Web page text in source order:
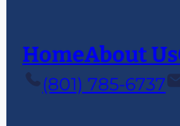
HomeAbout Us
(801) 785-6737